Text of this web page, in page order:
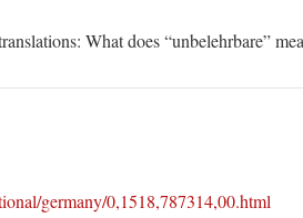
What does “unbelehrbare”
germany/0,1518,787314,00.html